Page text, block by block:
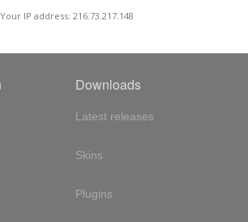
Your IP address: 216.73.217.148
Downloads
Latest releases
Skins
Plugins